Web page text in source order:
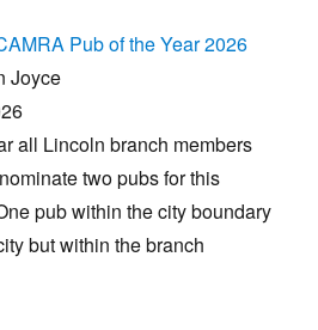
Pub of the Year 2026
Joyce
all Lincoln branch members
two pubs for this
pub within the city boundary
but within the branch